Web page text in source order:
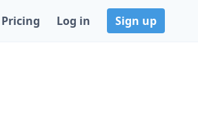
Pricing Log in Sign up